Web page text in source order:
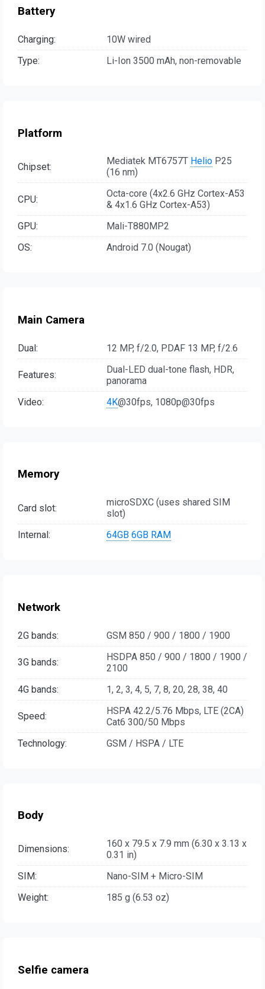
Battery
Charging:
10W wired
Type:
Li-Ion 3500 mAh, non-removable
Platform
Chipset: Mediatek MT6757T Helio P25
(16 nm)
CPU:
Octa-core (4x2.6 GHz Cortex-A53
& 4x1.6 GHz Cortex-A53)
GPU:
Mali-T880MP2
OS:
Android 7.0 (Nougat)
Main Camera
Dual: 12 MP, f/2.0, PDAF 13 MP, f/2.6
Features:
Dual-LED dual-tone flash, HDR,
panorama
Video:
4K@30fps, 1080p@30fps
Memory
Card slot:
microSDXC (uses shared SIM
slot)
Internal:
64GB 6GB RAM
Network
2G bands: GSM 850 / 900 / 1800 / 1900
3G bands:
HSDPA 850 / 900 / 1800 / 1900 /
2100
4G bands:
1, 2, 3, 4, 5, 7, 8, 20, 28, 38, 40
Speed:
HSPA 42.2/5.76 Mbps, LTE (2CA)
Cat6 300/50 Mbps
Technology:
GSM / HSPA / LTE
Body
Dimensions:
160 x 79.5 x 7.9 mm (6.30 x 3.13 x
0.31 in)
SIM:
Nano-SIM + Micro-SIM
Weight:
185 g (6.53 oz)
Selfie camera